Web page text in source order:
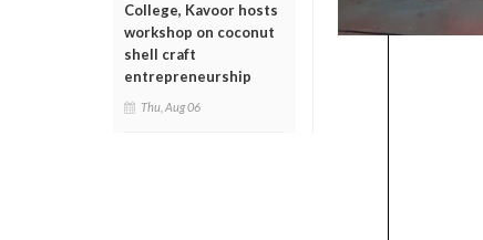
College, Kavoor hosts
workshop on coconut
shell craft
entrepreneurship
Thu, Aug 06